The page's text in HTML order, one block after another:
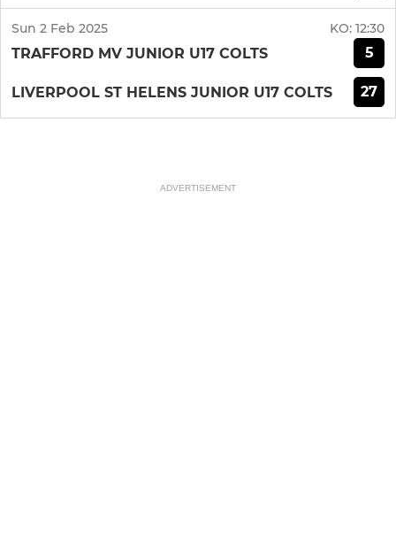
Sun 2 Feb 2025 KO: 12:30
TRAFFORD MV JUNIOR U17 COLTS 5
LIVERPOOL ST HELENS JUNIOR U17 COLTS 27
ADVERTISEMENT